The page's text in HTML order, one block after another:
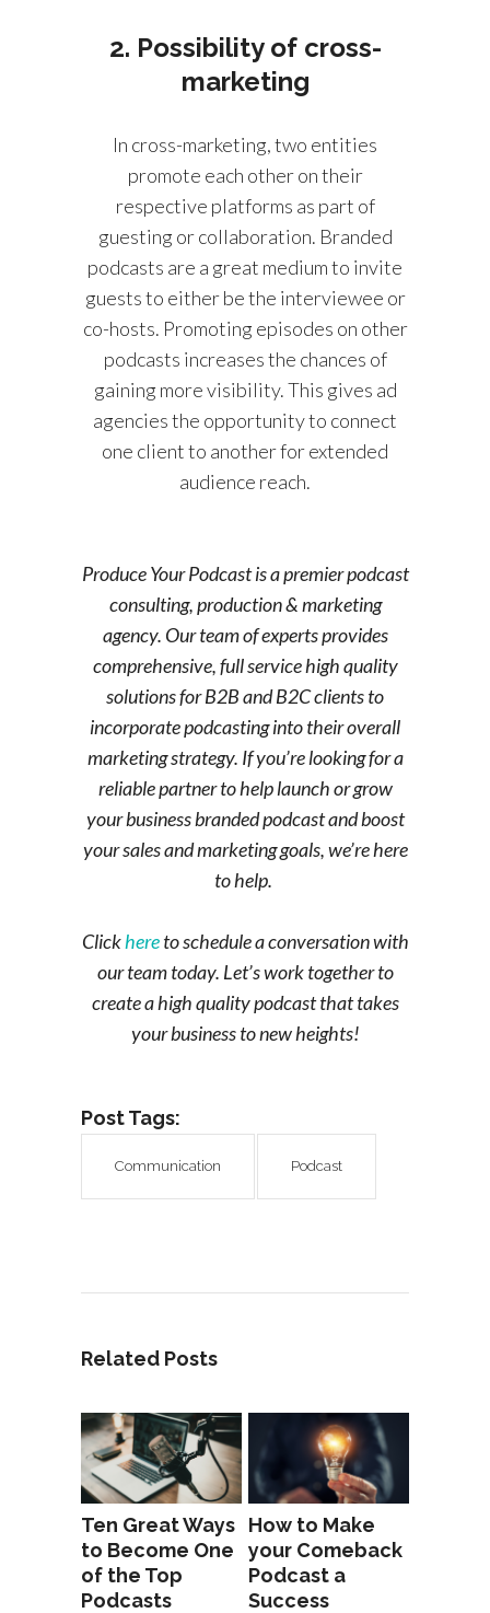
2. Possibility of cross-
marketing
In cross-marketing, two entities
promote each other on their
respective platforms as part of
guesting or collaboration. Branded
podcasts are a great medium to invite
guests to either be the interviewee or
co-hosts. Promoting episodes on other
podcasts increases the chances of
gaining more visibility. This gives ad
agencies the opportunity to connect
one client to another for extended
audience reach.
Produce Your Podcast is a premier podcast
consulting, production & marketing
agency. Our team of experts provides
comprehensive, full service high quality
solutions for B2B and B2C clients to
incorporate podcasting into their overall
marketing strategy. If you’re looking for a
reliable partner to help launch or grow
your business branded podcast and boost
your sales and marketing goals, we’re here
to help.
Clickhereto schedule a conversation with
our team today. Let’s work together to
create a high quality podcast that takes
your business to new heights!
Post Tags:
Communication Podcast
Related Posts
Ten Great Ways
to Become One
of the Top
Podcasts
How to Make
your Comeback
Podcast a
Success